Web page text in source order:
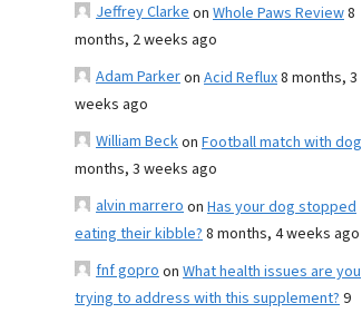
Jeffrey Clarkeon Whole Paws Review8
months, 2 weeks ago
Adam Parkeron Acid Reflux8 months, 3
weeks ago
William Beckon Football match with dog
months, 3 weeks ago
alvin marreroon Has your dog stopped
eating their kibble?8 months, 4 weeks ago
fnf goproon What health issues are you
trying to address with this supplement?9